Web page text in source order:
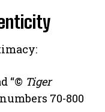
“© Tiger
70-800